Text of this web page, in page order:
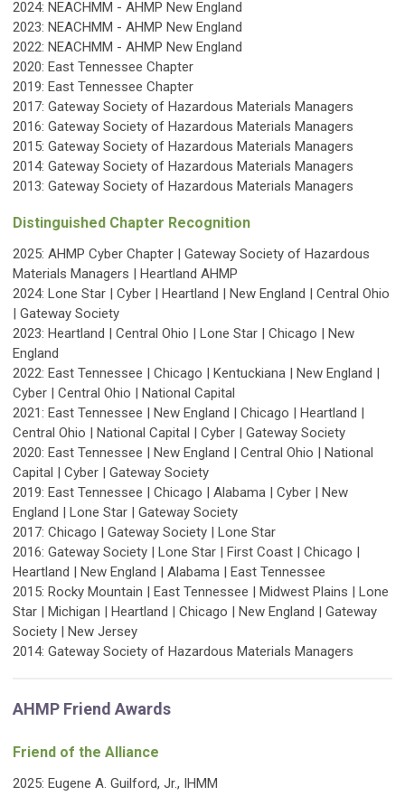
2024: NEACHMM - AHMP New England
2023: NEACHMM - AHMP New England
2022: NEACHMM - AHMP New England
2020: East Tennessee Chapter
2019: East Tennessee Chapter
2017: Gateway Society of Hazardous Materials Managers
2016: Gateway Society of Hazardous Materials Managers
2015: Gateway Society of Hazardous Materials Managers
2014: Gateway Society of Hazardous Materials Managers
2013: Gateway Society of Hazardous Materials Managers
Distinguished Chapter Recognition
2025: AHMP Cyber Chapter | Gateway Society of Hazardous
Materials Managers | Heartland AHMP
2024: Lone Star | Cyber | Heartland | New England | Central Ohio
| Gateway Society
2023: Heartland | Central Ohio | Lone Star | Chicago | New
England
2022: East Tennessee | Chicago | Kentuckiana | New England |
Cyber | Central Ohio | National Capital
2021: East Tennessee | New England | Chicago | Heartland |
Central Ohio | National Capital | Cyber | Gateway Society
2020: East Tennessee | New England | Central Ohio | National
Capital | Cyber | Gateway Society
2019: East Tennessee | Chicago | Alabama | Cyber | New
England | Lone Star | Gateway Society
2017: Chicago | Gateway Society | Lone Star
2016: Gateway Society | Lone Star | First Coast | Chicago |
Heartland | New England | Alabama | East Tennessee
2015: Rocky Mountain | East Tennessee | Midwest Plains | Lone
Star | Michigan | Heartland | Chicago | New England | Gateway
Society | New Jersey
2014: Gateway Society of Hazardous Materials Managers
AHMP Friend Awards
Friend of the Alliance
2025: Eugene A. Guilford, Jr., IHMM